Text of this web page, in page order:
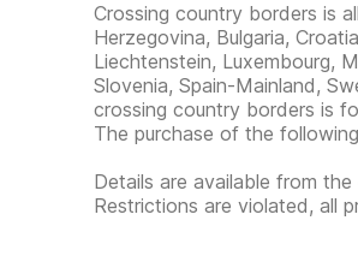
Crossing country borders is
Herzegovina, Bulgaria,
Liechtenstein, Luxembourg,
Slovenia, Spain-Mainland,
crossing country borders is
The purchase of the
Details are available from
Restrictions are violated, all